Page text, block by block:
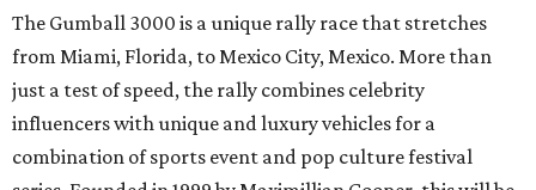
The Gumball 3000 is a unique rally race that stretches
from Miami, Florida, to Mexico City, Mexico. More than
just a test of speed, the rally combines celebrity
influencers with unique and luxury vehicles for a
combination of sports event and pop culture festival